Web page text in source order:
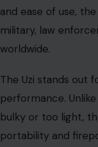
and ease of use,
military, law
worldwide.
The Uzi stands out
performance.
bulky or too light,
portability and